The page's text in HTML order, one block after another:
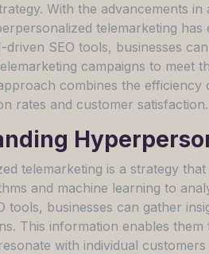
With the advancements
telemarketing
driven SEO tools, businesses
campaigns to meet
combines the
rates and customer satisfaction.
telemarketing is a strategy
and machine learning to
tools, businesses can gather
This information enables
with individual